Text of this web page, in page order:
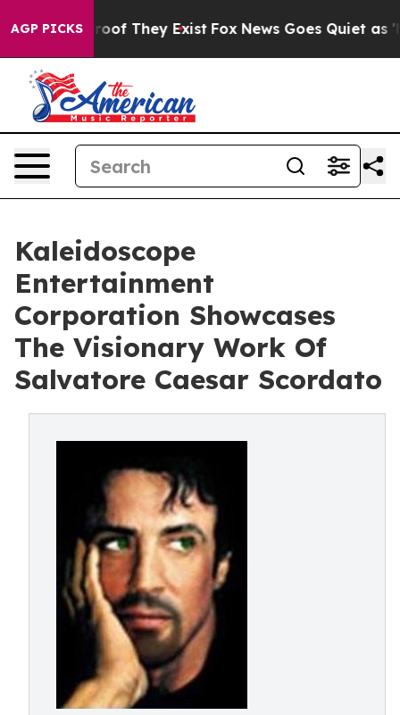
AGP PICKS
no Proof They Exist Fox News Goes Quiet as
Kaleidoscope
Entertainment
Corporation Showcases
The Visionary Work Of
Salvatore Caesar Scordato